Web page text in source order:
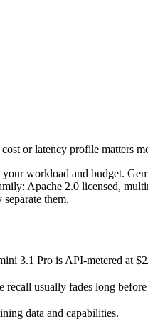
or latency profile matters
workload and budget.
3.1 Pro is API-metered at
usually fades long before
data and capabilities.
or latency profile matters
workload and budget.
Apache 2.0 licensed,
them.
3.1 Pro is API-metered at
usually fades long
data and capabilities.